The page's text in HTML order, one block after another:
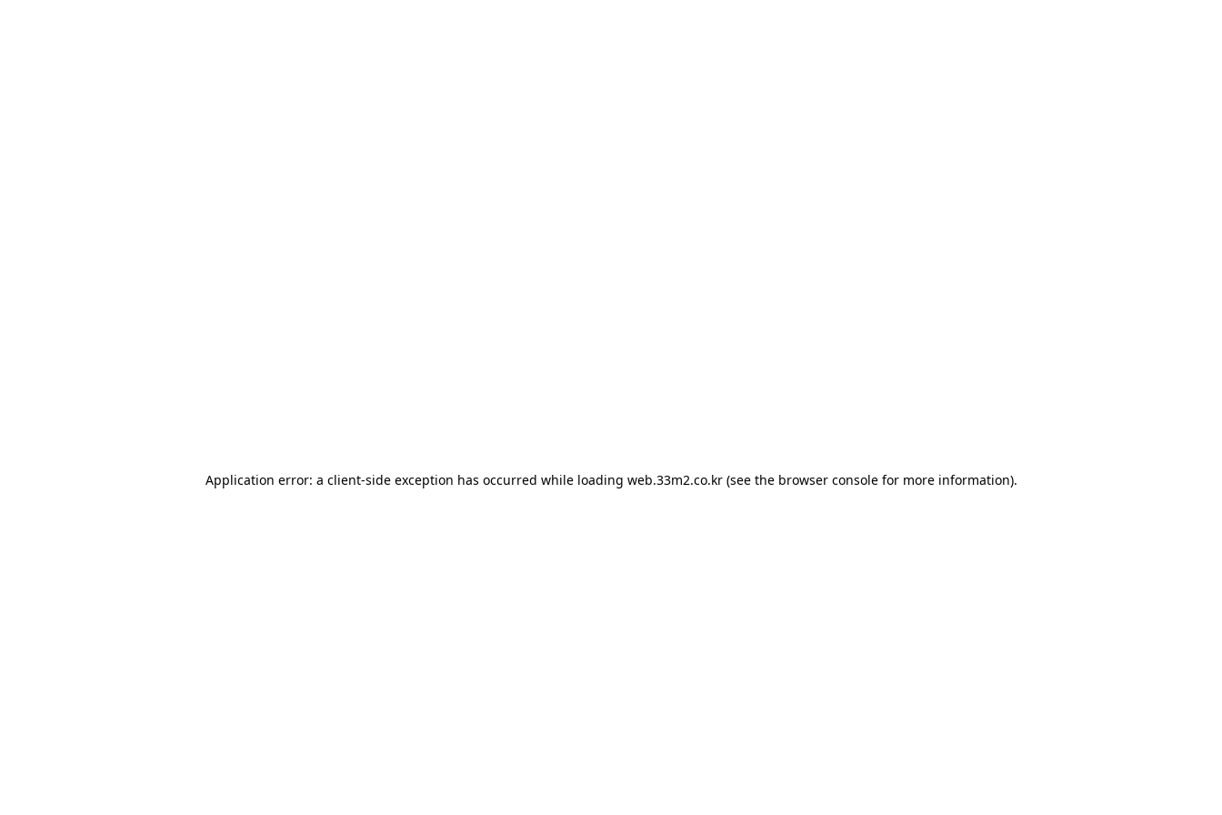
Application error: a client-side exception has occurred while loading web.33m2.co.kr(see the browser consolefor more information).